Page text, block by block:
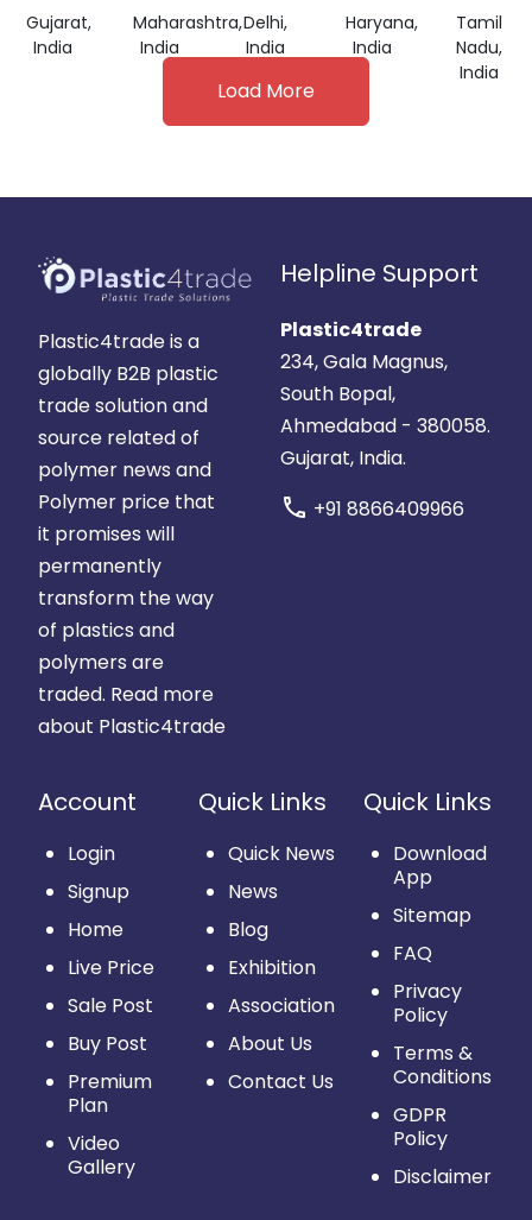
Gujarat,
India
Maharashtra,
India
Delhi,
India
Haryana,
India
Tamil
Nadu,
India
Load More
Plastic4trade is a
globally B2B plastic
trade solution and
source related of
polymer news and
Polymer price that
it promises will
permanently
transform the way
of plastics and
polymers are
traded. Read more
about Plastic4trade
Helpline Support
Plastic4trade
234, Gala Magnus,
South Bopal,
Ahmedabad - 380058.
Gujarat, India.
call +91 8866409966
Account
Login
Signup
Home
Live Price
Sale Post
Buy Post
Premium
Plan
Video
Gallery
Quick Links
Quick News
News
Blog
Exhibition
Association
About Us
Contact Us
Quick Links
Download
App
Sitemap
FAQ
Privacy
Policy
Terms &
Conditions
GDPR
Policy
Disclaimer